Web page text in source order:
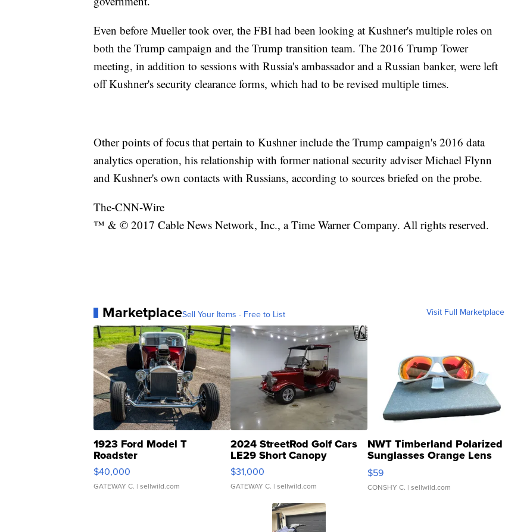
Even before Mueller took over, the FBI had been looking at Kushner's multiple roles on
both the Trump campaign and the Trump transition team. The 2016 Trump Tower
meeting, in addition to sessions with Russia's ambassador and a Russian banker, were left
off Kushner's security clearance forms, which had to be revised multiple times.
Other points of focus that pertain to Kushner include the Trump campaign's 2016 data
analytics operation, his relationship with former national security adviser Michael Flynn
and Kushner's own contacts with Russians, according to sources briefed on the probe.
The-CNN-Wire
™ & © 2017 Cable News Network, Inc., a Time Warner Company. All rights reserved.
MarketplaceSell Your Items - Free to List Visit Full Marketplace
1923 Ford Model T
Roadster
$40,000
GATEWAY C. | sellwild.com
2024 StreetRod Golf Cars
LE29 Short Canopy
$31,000
GATEWAY C. | sellwild.com
NWT Timberland Polarized
Sunglasses Orange Lens
Gray and Ora...
$59
CONSHY C. | sellwild.com